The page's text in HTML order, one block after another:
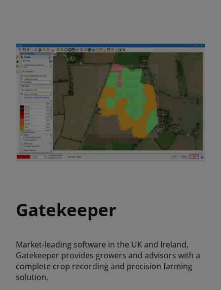
Gatekeeper
Market-leading software in the UK and Ireland,
Gatekeeper provides growers and advisors with a
complete crop recording and precision farming
solution.